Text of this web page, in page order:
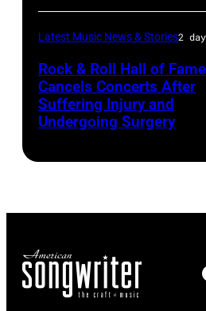
for
Pandora
Media)
Latest Music News & Stories2
Rock & Roll Hall of
Cancels Concerts After
Suffering Injury and
Undergoing Surgery